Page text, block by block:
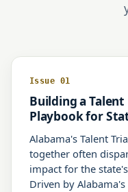
Issue 01
Building a
Playbook for
Alabama's Talent
together often
impact for the
Driven by